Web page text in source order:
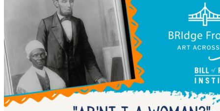
Close menu